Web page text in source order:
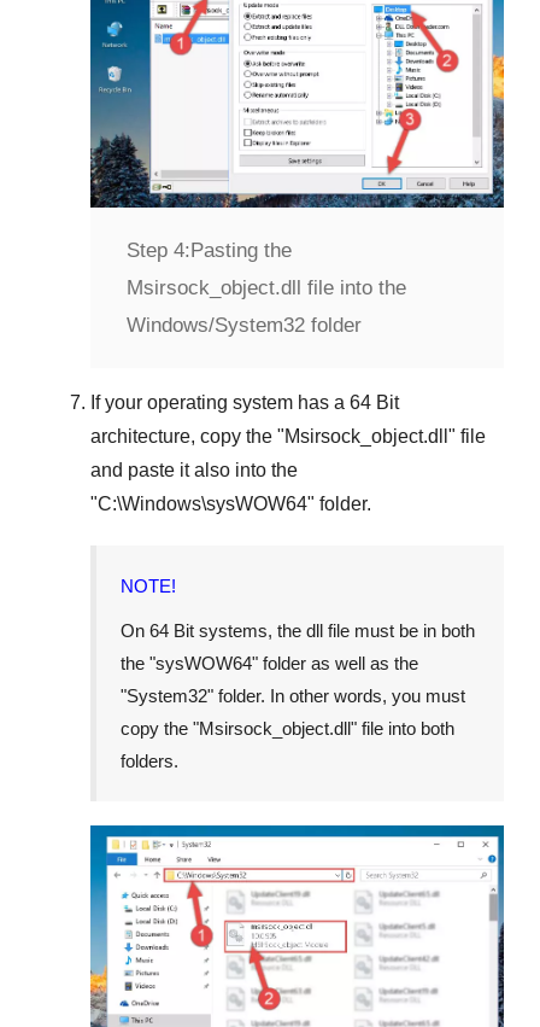
Step 4: Pasting the
Msirsock_object.dll file into the
Windows/System32 folder
If your operating system has a 64 Bit
architecture, copy the "Msirsock_object.dll " file
and paste it also into the
"C:\Windows\sysWOW64" folder.
NOTE!
On 64 Bit systems, the dll file must be in both
the "sysWOW64" folder as well as the
"System32" folder. In other words, you must
copy the "Msirsock_object.dll" file into both
folders.